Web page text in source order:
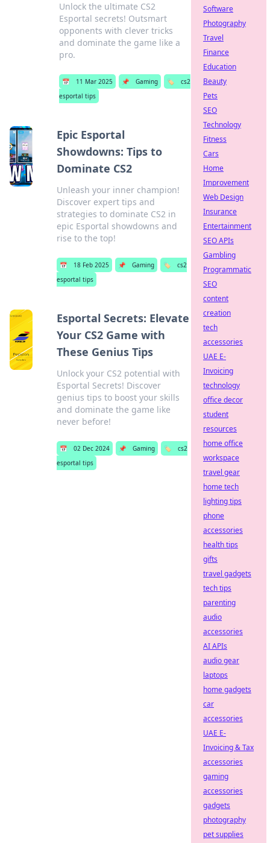
Unlock the ultimate CS2
Esportal secrets! Outsmart
opponents with clever tricks
and dominate the game like a
pro.
📅 11 Mar 2025 📌 Gaming 🏷️
cs2
esportal tips
Epic Esportal
Showdowns: Tips to
Dominate CS2
Unleash your inner champion!
Discover expert tips and
strategies to dominate CS2 in
epic Esportal showdowns and
rise to the top!
📅 18 Feb 2025 📌 Gaming 🏷️
cs2
esportal tips
Esportal Secrets: Elevate
Your CS2 Game with
These Genius Tips
Unlock your CS2 potential with
Esportal Secrets! Discover
genius tips to boost your skills
and dominate the game like
never before!
📅 02 Dec 2024 📌 Gaming 🏷️
cs2
esportal tips
Software
Photography
Travel
Finance
Education
Beauty
Pets
SEO
Technology
Fitness
Cars
Home
Improvement
Web Design
Insurance
Entertainment
SEO APIs
Gambling
Programmatic
SEO
content
creation
tech
accessories
UAE E-
Invoicing
technology
office decor
student
resources
home office
workspace
travel gear
home tech
lighting tips
phone
accessories
health tips
gifts
travel gadgets
tech tips
parenting
audio
accessories
AI APIs
audio gear
laptops
home gadgets
car
accessories
UAE E-
Invoicing & Tax
accessories
gaming
accessories
gadgets
photography
pet supplies